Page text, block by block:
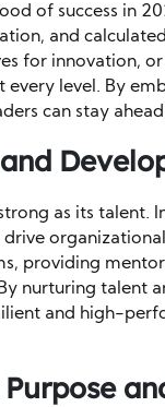
of success in
and
for innovation,
level. By
can stay
as its talent.
providing
nurturing talent
and high-